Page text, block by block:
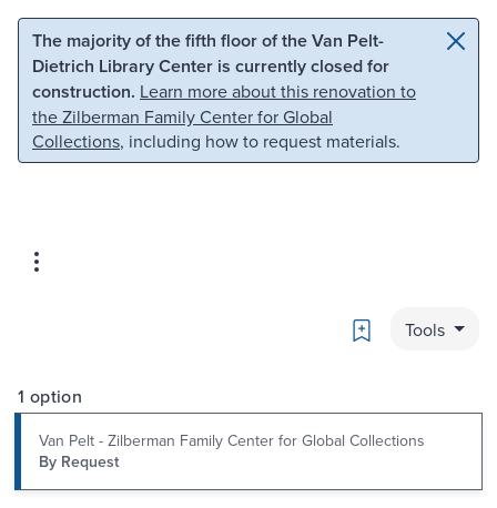
Skip to main content Skip to search
The majority of the fifth floor of the Van Pelt-
Dietrich Library Center is currently closed for
construction. Learn more about this renovation to
the Zilberman Family Center for Global
Collections, including how to request materials.
Bookmark
Tools
1 option
Van Pelt - Zilberman Family Center for Global Collections
By Request